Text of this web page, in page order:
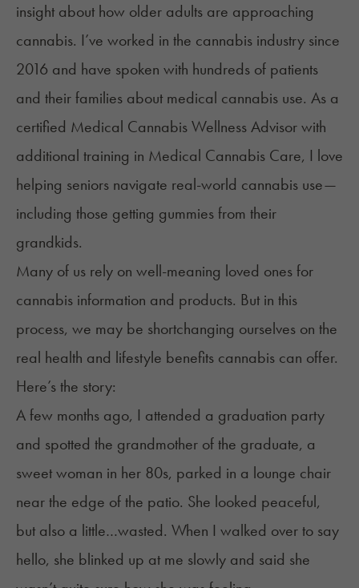
insight about how older adults are approaching
cannabis. I’ve worked in the cannabis industry since
2016 and have spoken with hundreds of patients
and their families about medical cannabis use. As a
certified Medical Cannabis Wellness Advisor with
additional training in Medical Cannabis Care, I love
helping seniors navigate real-world cannabis use—
including those getting gummies from their
grandkids.
Many of us rely on well-meaning loved ones for
cannabis information and products. But in this
process, we may be shortchanging ourselves on the
real health and lifestyle benefits cannabis can offer.
Here’s the story:
A few months ago, I attended a graduation party
and spotted the grandmother of the graduate, a
sweet woman in her 80s, parked in a lounge chair
near the edge of the patio. She looked peaceful,
but also a little…wasted. When I walked over to say
hello, she blinked up at me slowly and said she